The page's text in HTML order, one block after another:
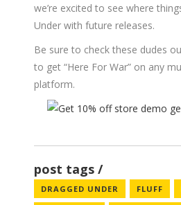
we’re excited to see where
Under with future releases.
Be sure to check these dudes
to get “Here For War” on any
platform.
post tags
DRAGGED UNDER FLUFF